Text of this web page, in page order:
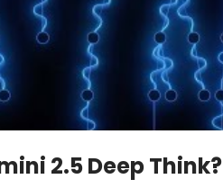
2.5 Deep Think?